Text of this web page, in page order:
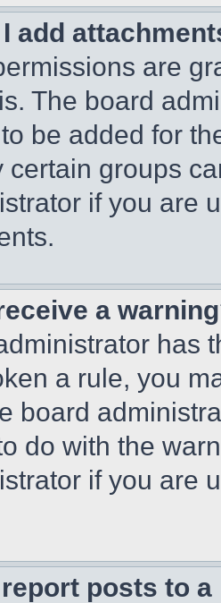
I add
are
The board
be added for
certain groups
if you are
a
has
a rule, you
board
do with the
if you are
posts to